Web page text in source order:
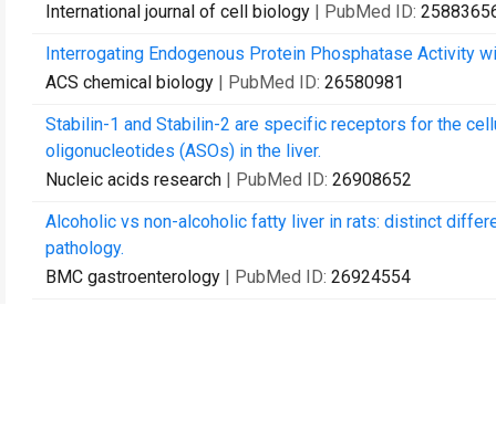
International journal of cell biology | PubMed ID:
Interrogating Endogenous Protein Phosphatase Activity
ACS chemical biology | PubMed ID: 26580981
Stabilin-1 and Stabilin-2 are specific receptors for the
oligonucleotides (ASOs) in the liver.
Nucleic acids research | PubMed ID: 26908652
Alcoholic vs non-alcoholic fatty liver in rats: distinct
pathology.
BMC gastroenterology | PubMed ID: 26924554